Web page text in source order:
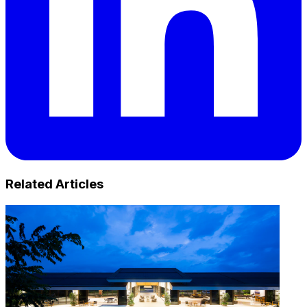
Related Articles